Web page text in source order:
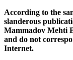
According to the
slanderous
Mammadov Mehti
and do not
Internet.